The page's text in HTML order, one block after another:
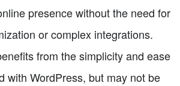
presence without the need for
or complex integrations.
from the simplicity and ease
with WordPress, but may not be